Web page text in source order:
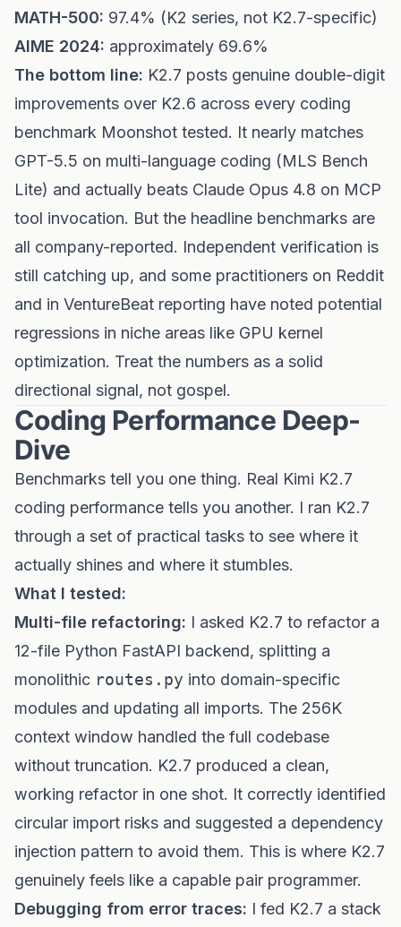
MATH-500: 97.4% (K2 series, not K2.7-specific)
AIME 2024: approximately 69.6%
The bottom line: K2.7 posts genuine double-digit
improvements over K2.6 across every coding
benchmark Moonshot tested. It nearly matches
GPT-5.5 on multi-language coding (MLS Bench
Lite) and actually beats Claude Opus 4.8 on MCP
tool invocation. But the headline benchmarks are
all company-reported. Independent verification is
still catching up, and some practitioners on Reddit
and in VentureBeat reporting have noted potential
regressions in niche areas like GPU kernel
optimization. Treat the numbers as a solid
directional signal, not gospel.
Coding Performance Deep-
Dive
Benchmarks tell you one thing. Real Kimi K2.7
coding performance tells you another. I ran K2.7
through a set of practical tasks to see where it
actually shines and where it stumbles.
What I tested:
Multi-file refactoring: I asked K2.7 to refactor a
12-file Python FastAPI backend, splitting a
monolithic routes.py into domain-specific
modules and updating all imports. The 256K
context window handled the full codebase
without truncation. K2.7 produced a clean,
working refactor in one shot. It correctly identified
circular import risks and suggested a dependency
injection pattern to avoid them. This is where K2.7
genuinely feels like a capable pair programmer.
Debugging from error traces: I fed K2.7 a stack